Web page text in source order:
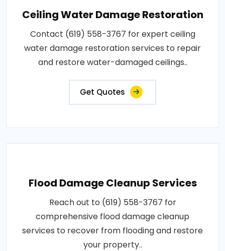
Ceiling Water Damage Restoration
Contact (619) 558-3767 for expert ceiling
water damage restoration services to repair
and restore water-damaged ceilings..
Get Quotes
Flood Damage Cleanup Services
Reach out to (619) 558-3767 for
comprehensive flood damage cleanup
services to recover from flooding and restore
your property..